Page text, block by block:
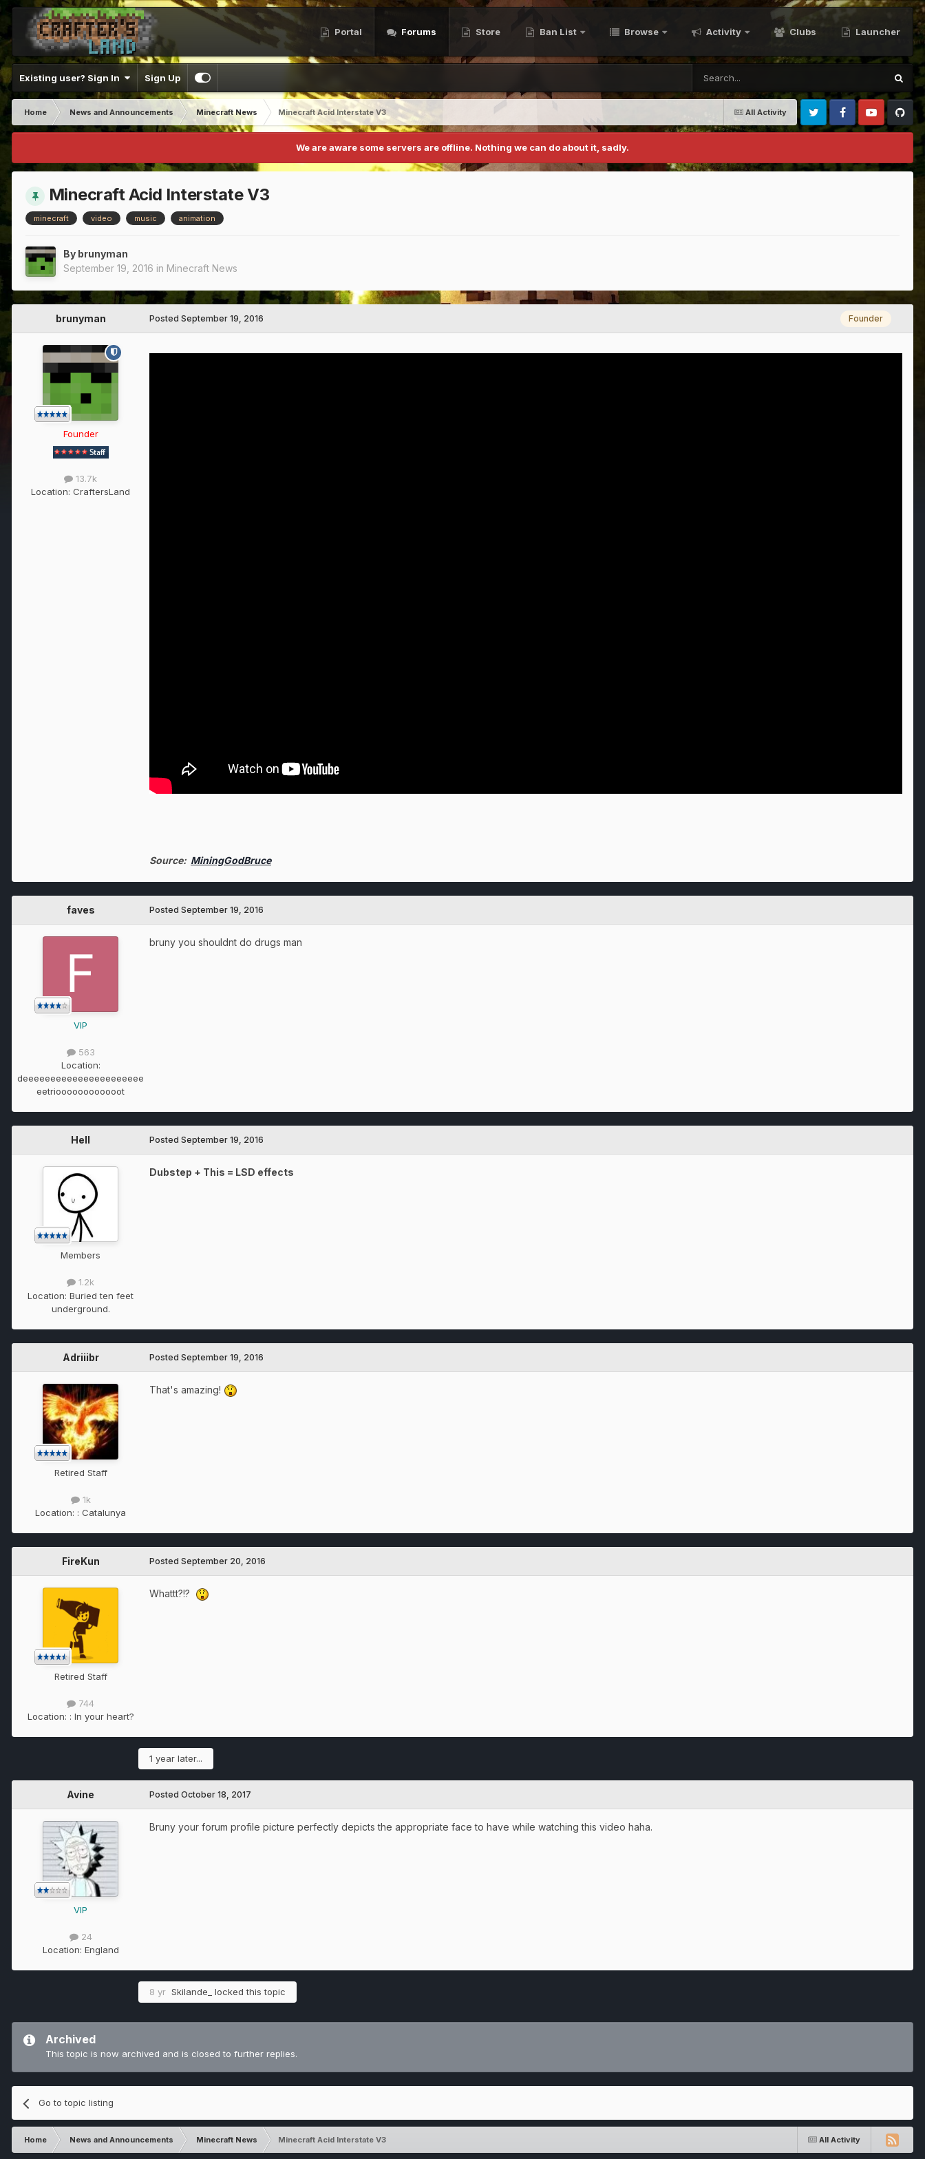
Portal Forums Store Ban List Browse Activity Clubs Launcher
Existing user? Sign In Sign Up
All Activity
Home News and Announcements Minecraft News
Minecraft Acid Interstate V3
Twitter FacebookYoutubeGithub
We are aware some servers are offline. Nothing we can do about it, sadly.
Minecraft Acid Interstate V3
minecraft video music animation
By brunyman
September 19, 2016 in Minecraft News
brunyman
Founder
13.7k
Location: CraftersLand
Founder
Posted September 19, 2016
Source: MiningGodBruce
faves
VIP
563
Location:
deeeeeeeeeeeeeeeeeeeeee
eetrioooooooooooot
Posted September 19, 2016
bruny you shouldnt do drugs man
Hell
Members
1.2k
Location: Buried ten feet
underground.
Posted September 19, 2016
Dubstep + This = LSD effects
Adriiibr
Retired Staff
1k
Location: : Catalunya
Posted September 19, 2016
That's amazing!
FireKun
Retired Staff
744
Location: : In your heart?
Posted September 20, 2016
Whattt?!?
1 year later...
Avine
VIP
24
Location: England
Posted October 18, 2017
Bruny your forum profile picture perfectly depicts the appropriate face to have while watching this video haha.
8 yr Skilande_ locked this topic
Archived
This topic is now archived and is closed to further replies.
Go to topic listing
All Activity
Home News and Announcements Minecraft News Minecraft Acid Interstate V3